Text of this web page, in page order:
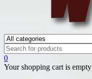
0
Your shopping cart is empty